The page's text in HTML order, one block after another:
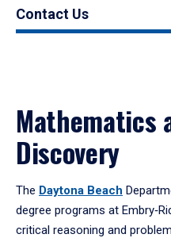
Contact Us
Mathematics
Discovery
The Daytona Beach
degree programs at
critical reasoning and